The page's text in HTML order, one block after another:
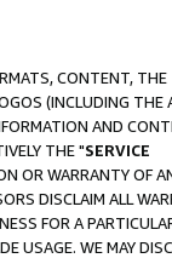
CONTENT, THE
(INCLUDING THE
AND
THE "SERVICE
OR WARRANTY OF
DISCLAIM ALL
FOR A
USAGE. WE MAY